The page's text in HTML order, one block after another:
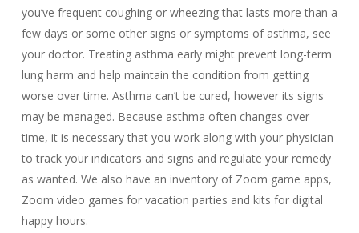
you’ve frequent coughing or wheezing that lasts more than a
few days or some other signs or symptoms of asthma, see
your doctor. Treating asthma early might prevent long-term
lung harm and help maintain the condition from getting
worse over time. Asthma can’t be cured, however its signs
may be managed. Because asthma often changes over
time, it is necessary that you work along with your physician
to track your indicators and signs and regulate your remedy
as wanted. We also have an inventory of Zoom game apps,
Zoom video games for vacation parties and kits for digital
happy hours.